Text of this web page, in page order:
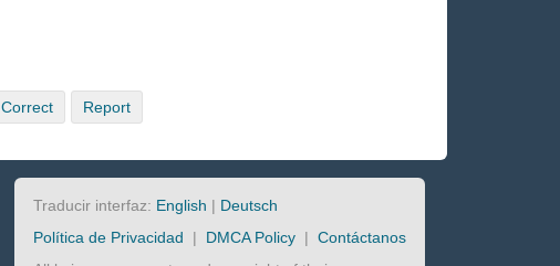
Correct Report
Traducir interfaz: English | Deutsch
Política de Privacidad | DMCA Policy | Contáctanos